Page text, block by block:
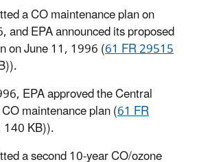
a CO maintenance plan on
and EPA announced its proposed
on June 11, 1996 (61 FR 29515
).
EPA approved the Central
maintenance plan (61 FR
KB)).
a second 10-year CO/ozone